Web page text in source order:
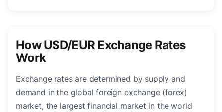
How USD/EUR Exchange Rates
Work
Exchange rates are determined by supply and
demand in the global foreign exchange (forex)
market, the largest financial market in the world